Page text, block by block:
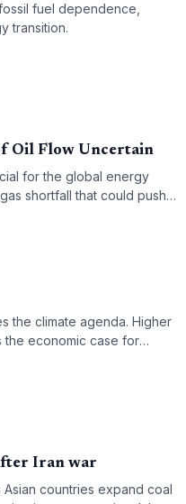
fuel dependence,
transition.
Oil Flow Uncertain
for the global energy
shortfall that could push
the climate agenda. Higher
the economic case for
Iran war
countries expand coal